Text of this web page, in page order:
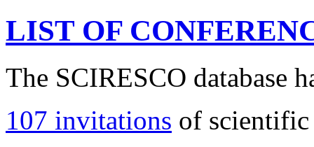
LIST OF
The SCIRESCO database
107 invitations of scientific